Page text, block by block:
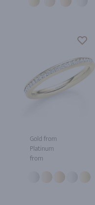
Gold from
Platinum
from